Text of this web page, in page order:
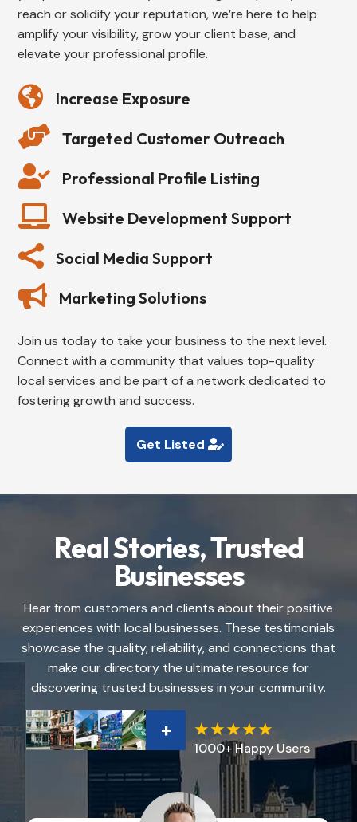
reach or solidify your reputation, we’re here to help
amplify your visibility, grow your client base, and
elevate your professional profile.
 Increase Exposure
 Targeted Customer Outreach
 Professional Profile Listing
 Website Development Support
 Social Media Support
 Marketing Solutions
Join us today to take your business to the next level.
Connect with a community that values top-quality
local services and be part of a network dedicated to
fostering growth and success.
Get Listed
Real Stories, Trusted
Businesses
Hear from customers and clients about their positive
experiences with local businesses. These testimonials
showcase the quality, reliability, and connections that
make our directory the ultimate resource for
discovering trusted businesses in your community.
+
1000+ Happy Users